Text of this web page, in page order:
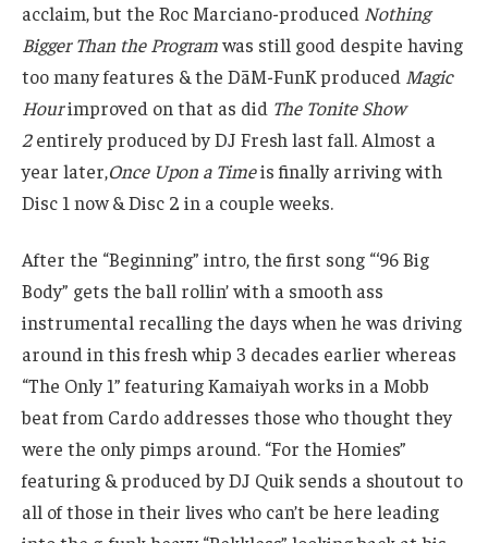
acclaim, but the Roc Marciano-produced Nothing
Bigger Than the Programwas still good despite having
too many features & the DāM-FunK produced Magic
Hourimproved on that as did The Tonite Show
2entirely produced by DJ Fresh last fall. Almost a
year later,Once Upon a Timeis finally arriving with
Disc 1 now & Disc 2 in a couple weeks.
After the “Beginning” intro, the first song “‘96 Big
Body” gets the ball rollin’ with a smooth ass
instrumental recalling the days when he was driving
around in this fresh whip 3 decades earlier whereas
“The Only 1” featuring Kamaiyah works in a Mobb
beat from Cardo addresses those who thought they
were the only pimps around. “For the Homies”
featuring & produced by DJ Quik sends a shoutout to
all of those in their lives who can’t be here leading